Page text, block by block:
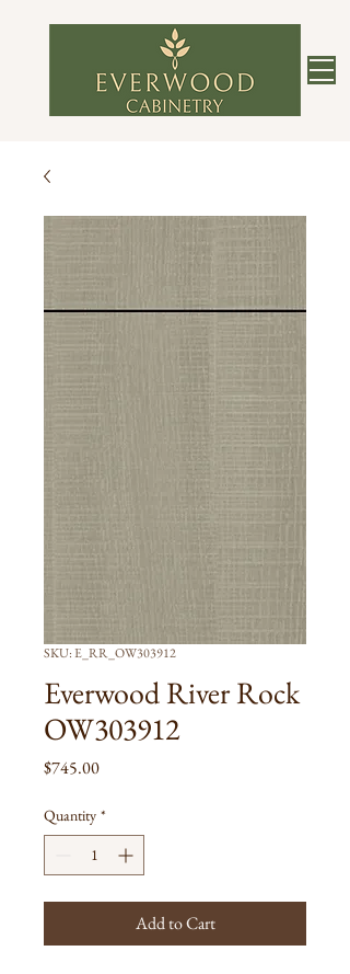
SKU: E_RR_OW303912
Everwood River Rock
OW303912
$745.00Price
Quantity *
Add to Cart